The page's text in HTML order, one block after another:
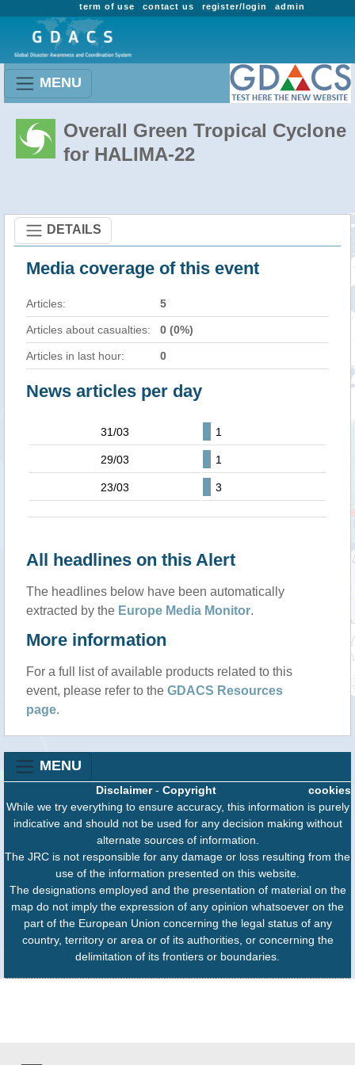
admin
register/login
contact us
term of use
MENU
Overall Green Tropical Cyclone
for HALIMA-22
DETAILS
Media coverage of this event
Articles: 5
Articles about casualties: 0 (0%)
Articles in last hour: 0
News articles per day
31/03 1
29/03 1
23/03 3
All headlines on this Alert
The headlines below have been automatically
extracted by the Europe Media Monitor.
More information
For a full list of available products related to this
event, please refer to the GDACS Resources
page.
MENU
cookies
Disclaimer- Copyright
While we try everything to ensure accuracy, this information is purely
indicative and should not be used for any decision making without
alternate sources of information.
The JRC is not responsible for any damage or loss resulting from the
use of the information presented on this website.
The designations employed and the presentation of material on the
map do not imply the expression of any opinion whatsoever on the
part of the European Union concerning the legal status of any
country, territory or area or of its authorities, or concerning the
delimitation of its frontiers or boundaries.